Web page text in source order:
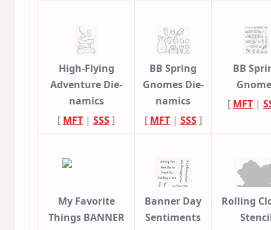
High-Flying
Adventure Die-
namics
[ MFT | SSS]
BB Spring
Gnomes Die-
namics
[ MFT| SSS]
BB
[ MFT |
My Favorite
Things BANNER
Banner Day
Sentiments
Rolling